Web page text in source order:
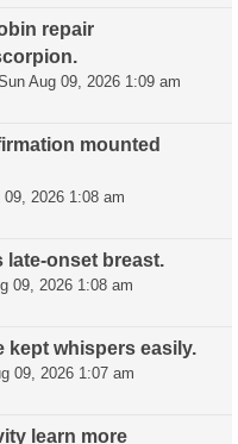
repair
Aug 09, 2026 1:09 am
mounted
09, 2026 1:08 am
late-onset breast.
09, 2026 1:08 am
kept whispers easily.
09, 2026 1:07 am
learn more